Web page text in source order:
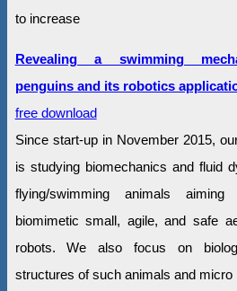
to increase
Revealing a swimming
penguins and its robotics
free download
Since start-up in November 2015,
is studying biomechanics and fluid
flying/swimming animals
biomimetic small, agile, and safe
robots. We also focus on
structures of such animals and micro